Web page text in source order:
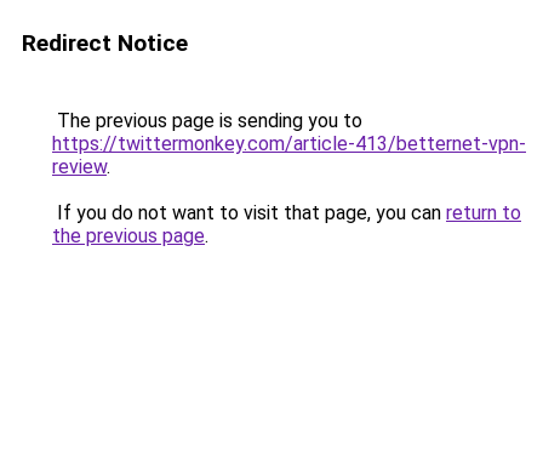
Redirect Notice
The previous page is sending you to
https://twittermonkey.com/article-413/betternet-vpn-
review.
If you do not want to visit that page, you can return to
the previous page.